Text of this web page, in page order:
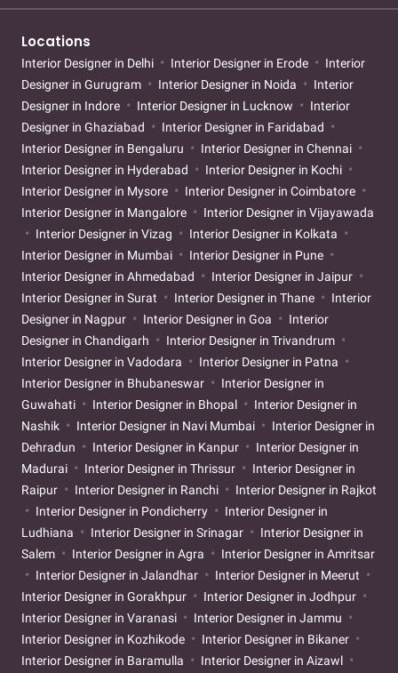
Locations
Interior Designer in Delhi Interior Designer in Erode
Interior
Designer in Gurugram
Interior Designer in Noida
Interior
Designer in Indore
Interior Designer in Lucknow
Interior
Designer in Ghaziabad
Interior Designer in Faridabad
Interior Designer in Bengaluru
Interior Designer in Chennai
Interior Designer in Hyderabad
Interior Designer in Kochi
Interior Designer in Mysore
Interior Designer in Coimbatore
Interior Designer in Mangalore
Interior Designer in Vijayawada
Interior Designer in Vizag
Interior Designer in Kolkata
Interior Designer in Mumbai
Interior Designer in Pune
Interior Designer in Ahmedabad
Interior Designer in Jaipur
Interior Designer in Surat
Interior Designer in Thane
Interior
Designer in Nagpur
Interior Designer in Goa
Interior
Designer in Chandigarh
Interior Designer in Trivandrum
Interior Designer in Vadodara
Interior Designer in Patna
Interior Designer in Bhubaneswar
Interior Designer in
Guwahati
Interior Designer in Bhopal
Interior Designer in
Nashik
Interior Designer in Navi Mumbai
Interior Designer in
Dehradun
Interior Designer in Kanpur
Interior Designer in
Madurai
Interior Designer in Thrissur
Interior Designer in
Raipur
Interior Designer in Ranchi
Interior Designer in Rajkot
Interior Designer in Pondicherry
Interior Designer in
Ludhiana
Interior Designer in Srinagar
Interior Designer in
Salem
Interior Designer in Agra
Interior Designer in Amritsar
Interior Designer in Jalandhar
Interior Designer in Meerut
Interior Designer in Gorakhpur
Interior Designer in Jodhpur
Interior Designer in Varanasi
Interior Designer in Jammu
Interior Designer in Kozhikode
Interior Designer in Bikaner
Interior Designer in Baramulla
Interior Designer in Aizawl